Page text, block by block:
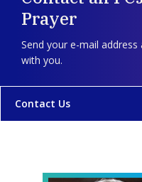
Prayer
Send your e-mail address
with you.
Contact Us